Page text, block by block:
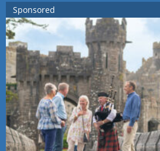
Sponsored